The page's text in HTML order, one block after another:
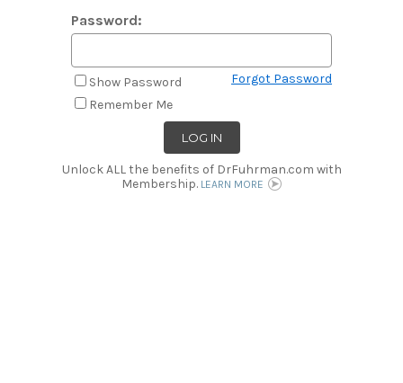
Password:
Show Password
Forgot Password
Remember Me
Unlock ALL the benefits of DrFuhrman.com with
Membership. LEARN MORE